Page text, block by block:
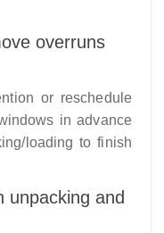
overruns
or reschedule
in advance
loading to finish
unpacking and